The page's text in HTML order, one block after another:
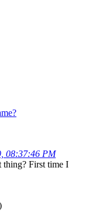
08:37:46 PM
thing? First time I